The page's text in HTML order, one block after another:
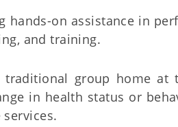
hands-on assistance in
and training.
group home at
in health status or